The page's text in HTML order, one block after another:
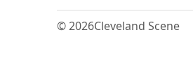
© 2026Cleveland Scene